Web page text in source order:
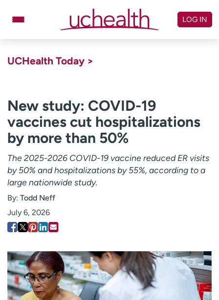
Billing & pricing
Referrals
Give
Careers
Log in to My Health Connection
About UCHealth
Ready. Set. CO.
Employees
Contact us
News & stories
H
e
LOG IN
UCHealth Today >
New study: COVID-19
vaccines cut hospitalizations
by more than 50%
The 2025-2026 COVID-19 vaccine reduced ER visits
by 50% and hospitalizations by 55%, according to a
large nationwide study.
By: Todd Neff
July 6, 2026